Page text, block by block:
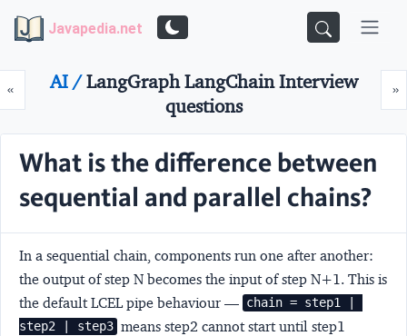
Javapedia.net
«Prev »
AI /LangGraph LangChain Interview
questions
What is the difference between
sequential and parallel chains?
In a sequential chain , components run one after another:
the output of step N becomes the input of step N+1. This is
the default LCEL pipe behaviour — chain = step1 |
step2 | step3 means step2 cannot start until step1